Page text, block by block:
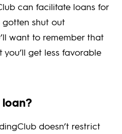
can facilitate loans for
shut out
want to remember that
get less favorable
loan?
doesn’t restrict